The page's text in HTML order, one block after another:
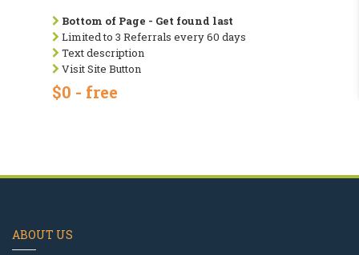
Bottom of Page - Get found last
Limited to 3 Referrals every 60 days
Text description
Visit Site Button
$0 - free
ABOUT US